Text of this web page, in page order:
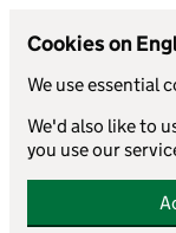
Cookies on
We use essential
We'd also like to
you use our